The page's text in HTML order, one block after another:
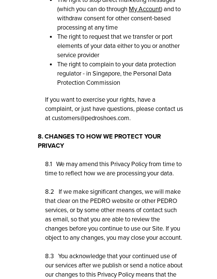
(which you can do through My Account) and to
withdraw consent for other consent-based
processing at any time
The right to request that we transfer or port
elements of your data either to you or another
service provider
The right to complain to your data protection
regulator - in Singapore, the Personal Data
Protection Commission
If you want to exercise your rights, have a
complaint, or just have questions, please contact us
at customers@pedroshoes.com.
8. CHANGES TO HOW WE PROTECT YOUR
PRIVACY
8.1 We may amend this Privacy Policy from time to
time to reflect how we are processing your data.
8.2 If we make significant changes, we will make
that clear on the PEDRO website or other PEDRO
services, or by some other means of contact such
as email, so that you are able to review the
changes before you continue to use our Site. If you
object to any changes, you may close your account.
8.3 You acknowledge that your continued use of
our services after we publish or send a notice about
our changes to this Privacy Policy means that the